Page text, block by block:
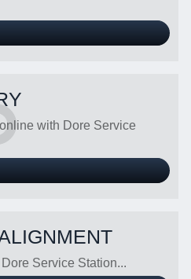
with Dore Service
Service Station...